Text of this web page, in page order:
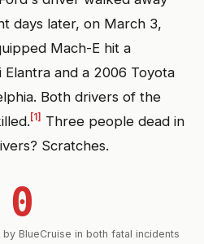
days later, on March 3,
Mach-E hit a
and a 2006 Toyota
Both drivers of the
[1]
Three people dead in
Scratches.
0
BlueCruise in both fatal incidents